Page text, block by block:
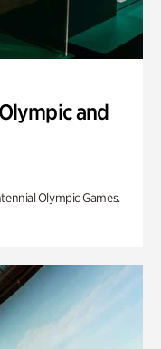
and
Olympic Games.